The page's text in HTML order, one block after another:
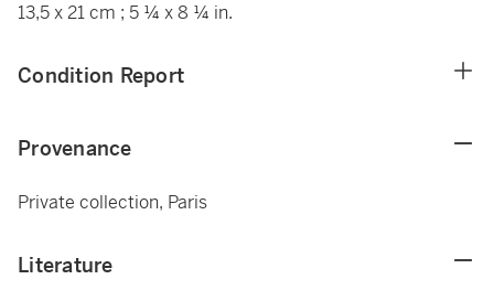
13,5 x 21 cm ; 5 ¼ x 8 ¼ in.
Condition Report
Provenance
Private collection, Paris
Literature